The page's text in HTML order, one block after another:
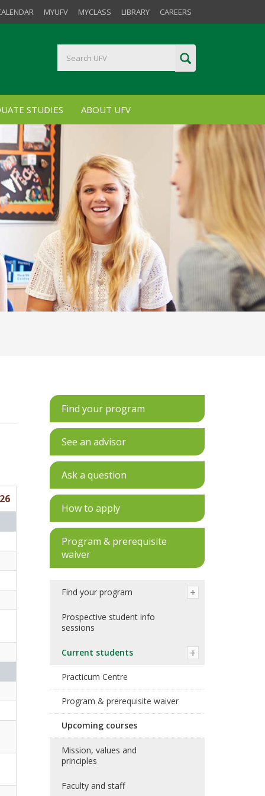
MYUFV MYCLASS LIBRARY CAREERS
STUDIES ABOUT UFV
Find your program
See an advisor
Ask a question
How to apply
Program & prerequisite
waiver
Find your program
Prospective student info
sessions
Current students
Practicum Centre
Program & prerequisite waiver
Upcoming courses
Mission, values and
principles
Faculty and staff